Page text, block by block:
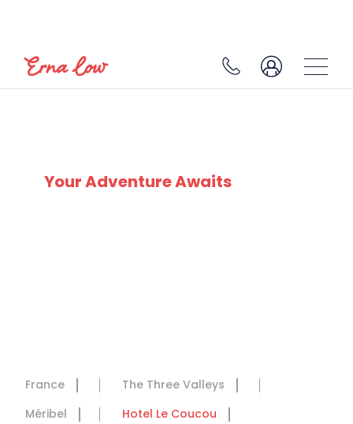
Your Adventure Awaits
France
The Three Valleys
Méribel
Hotel Le Coucou